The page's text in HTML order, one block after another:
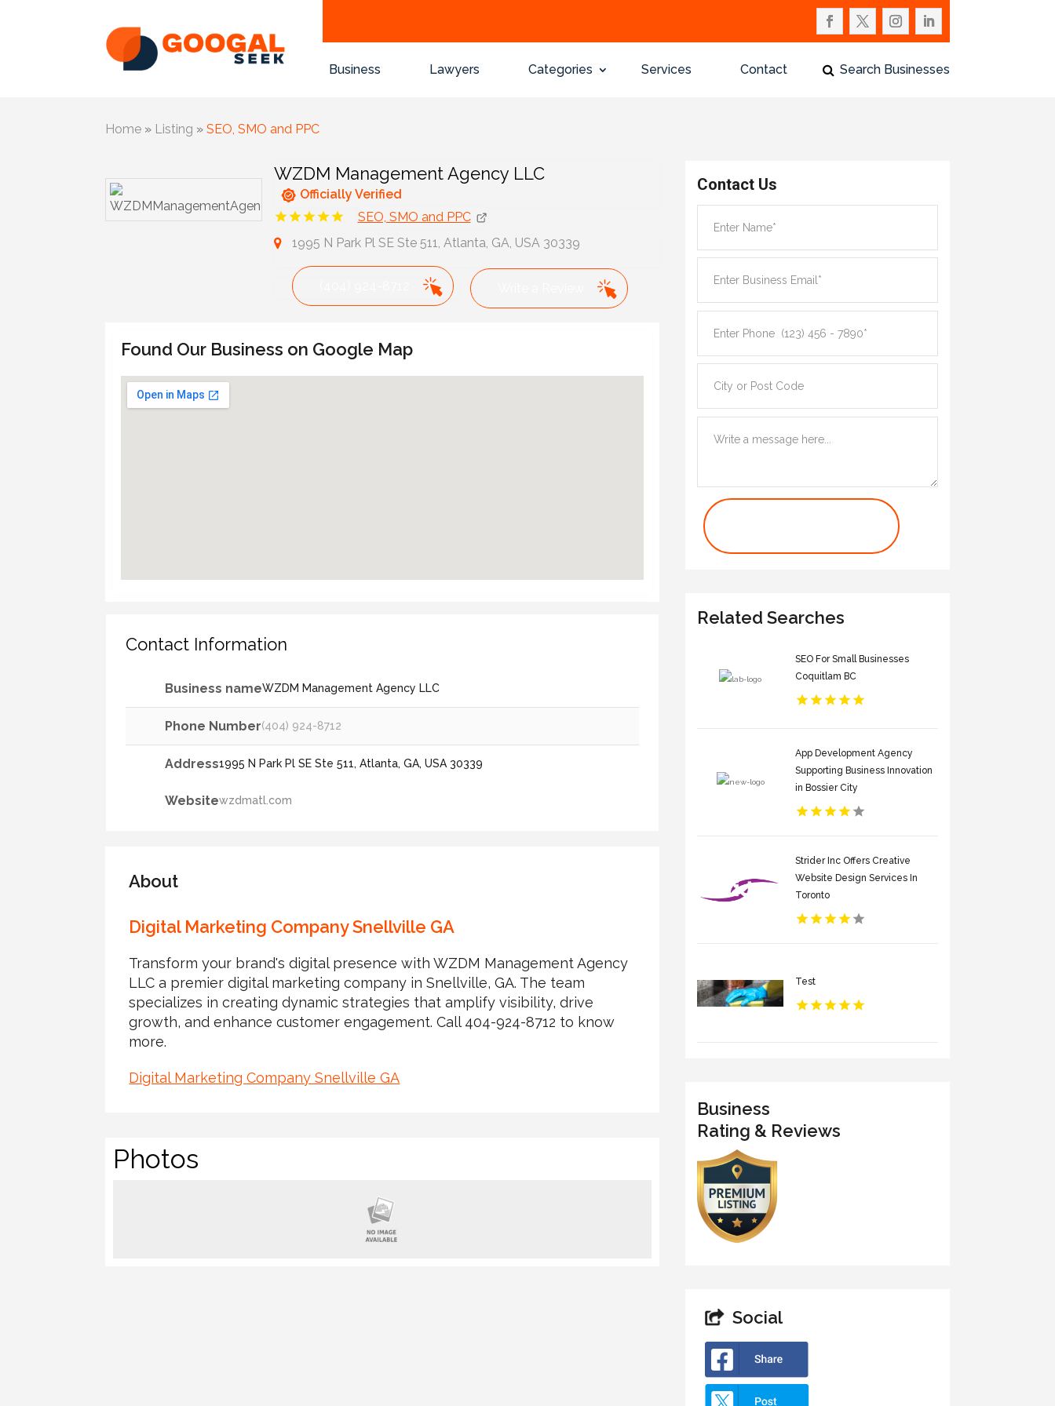
Business Lawyers Categories Services Contact Search Businesses
Home » Listing »SEO, SMO and PPC
WZDM Management Agency LLC
Officially Verified
SEO, SMO and PPC
1995 N Park Pl SE Ste 511, Atlanta, GA, USA 30339
Found Our Business on Google Map
Contact Information
Business nameWZDM Management Agency LLC
Phone Number(404) 924-8712
Address1995 N Park Pl SE Ste 511, Atlanta, GA, USA 30339
Websitewzdmatl.com
About
Digital Marketing Company Snellville GA
Transform your brand's digital presence with WZDM Management Agency
LLC a premier digital marketing company in Snellville, GA. The team
specializes in creating dynamic strategies that amplify visibility, drive
growth, and enhance customer engagement. Call 404-924-8712 to know
more.
Digital Marketing Company Snellville GA
Photos
Contact Us
Related Searches
SEO For Small Businesses
Coquitlam BC
App Development Agency
Supporting Business Innovation
in Bossier City
Strider Inc Offers Creative
Website Design Services In
Toronto
Test
Business
Rating & Reviews
Social